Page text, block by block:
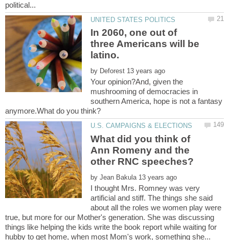
In 2060, one out of
three Americans will be
by
Your opinion?And, given the
mushrooming of democracies in
southern America, hope is not a fantasy
What did you think of
Ann Romeny and the
by
I thought Mrs. Romney was very
artificial and stiff. The things she said
about all the roles we women play were
true, but more for our Mother's generation. She was discussing
things like helping the kids write the book report while waiting for